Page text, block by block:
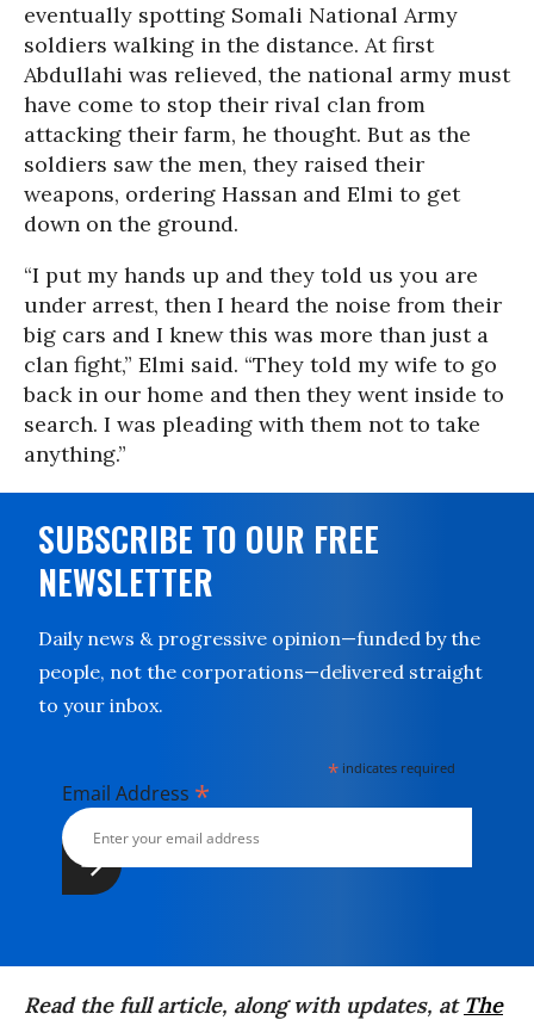
eventually spotting Somali National Army
soldiers walking in the distance. At first
Abdullahi was relieved, the national army must
have come to stop their rival clan from
attacking their farm, he thought. But as the
soldiers saw the men, they raised their
weapons, ordering Hassan and Elmi to get
down on the ground.
“I put my hands up and they told us you are
under arrest, then I heard the noise from their
big cars and I knew this was more than just a
clan fight,” Elmi said. “They told my wife to go
back in our home and then they went inside to
search. I was pleading with them not to take
anything.”
SUBSCRIBE TO OUR FREE
NEWSLETTER
Daily news & progressive opinion—funded by the
people, not the corporations—delivered straight
to your inbox.
* indicates required
Email Address *
Read the full article, along with updates, at The